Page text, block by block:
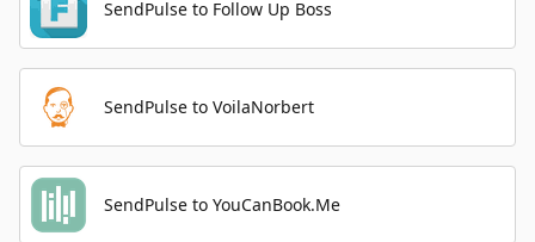
SendPulse to Follow Up Boss
SendPulse to VoilaNorbert
SendPulse to YouCanBook.Me